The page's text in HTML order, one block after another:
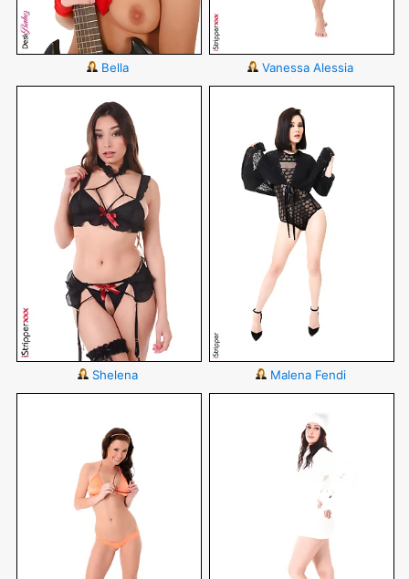
Bella Vanessa Alessia
Shelena Malena Fendi